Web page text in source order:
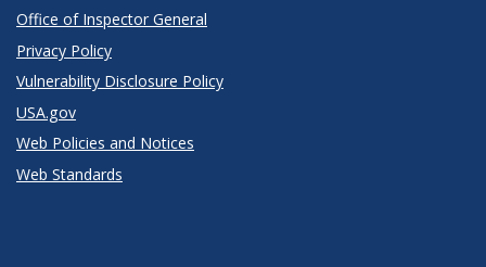
Office of Inspector General
Privacy Policy
Vulnerability Disclosure Policy
USA.gov
Web Policies and Notices
Web Standards